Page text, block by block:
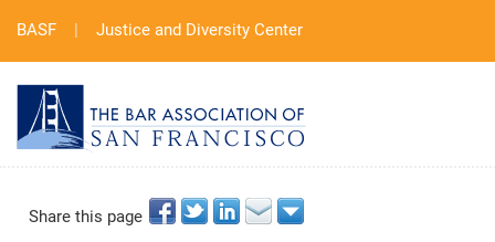
BASF | Justice and Diversity Center
Share this page